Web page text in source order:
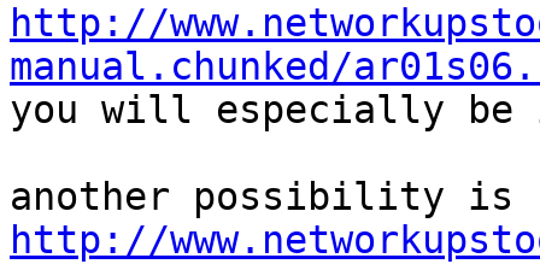
http://
manual.chunked/
you will especially be
http://